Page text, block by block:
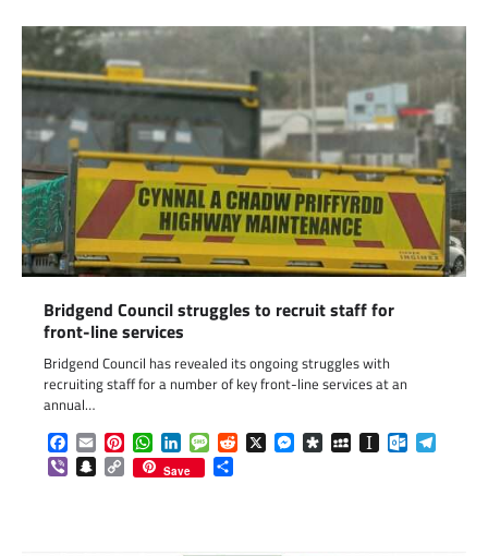
Bridgend Council struggles to recruit staff for
front-line services
Bridgend Council has revealed its ongoing struggles with
recruiting staff for a number of key front-line services at an
annual…
Facebook
EmailPinterestWhatsApp
LinkedInMessageReddit
X Messenger
DiasporaMySpaceInstapaper
ViberSnapchat
Copy
Link
Save